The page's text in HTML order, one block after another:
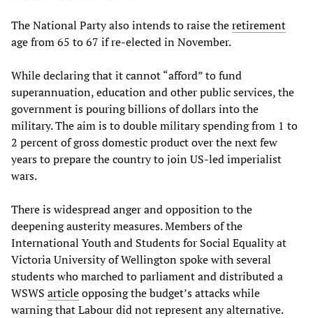
The National Party also intends to raise theretirement
age from 65 to 67 if re-elected in November.
While declaring that it cannot “afford” to fund
superannuation, education and other public services, the
government is pouring billions of dollars into the
military. The aim is to double military spending from 1 to
2 percent of gross domestic product over the next few
years to prepare the country to join US-led imperialist
wars.
There is widespread anger and opposition to the
deepening austerity measures. Members of the
International Youth and Students for Social Equality at
Victoria University of Wellington spoke with several
students who marched to parliament and distributed a
WSWS articleopposing the budget’s attacks while
warning that Labour did not represent any alternative.